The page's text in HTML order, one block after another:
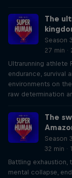
The
Season
27 min ·
Ultrarunning athlete
endurance, survival
environments on
raw determination
The
Season
32 min ·
Battling exhaustion,
mental collapse,